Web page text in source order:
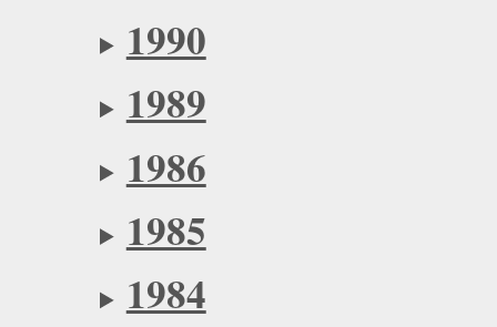
1990
1989
1986
1985
1984